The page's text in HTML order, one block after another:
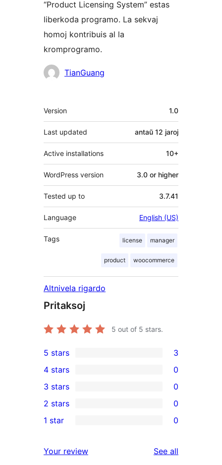
“Product Licensing System” estas
liberkoda programo. La sekvaj
homoj kontribuis al la
kromprogramo.
Kontribuantoj
TianGuang
Metadatumoj
Version 1.0
Last updated antaŭ 12 jaroj
Active installations 10+
WordPress version 3.0 or higher
Tested up to 3.7.41
Language English (US)
Tags license manager
product woocommerce
Altnivela rigardo
Pritaksoj
5 out of 5 stars.
3
5-
star
reviews
5 stars 3
4-
star
reviews
4 stars 0
0
3-
star
3 stars 0
2-
reviews
2 stars 0
star
1 star 0
Your review See all